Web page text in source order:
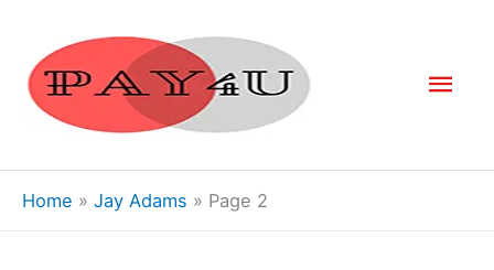
content
Home Jay Adams Page 2